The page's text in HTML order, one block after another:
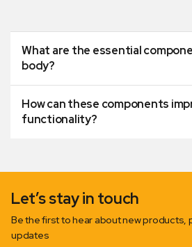
What are the essential
body?
How can these components
functionality?
Let’s stay in touch
Be the first to hear about new products,
updates